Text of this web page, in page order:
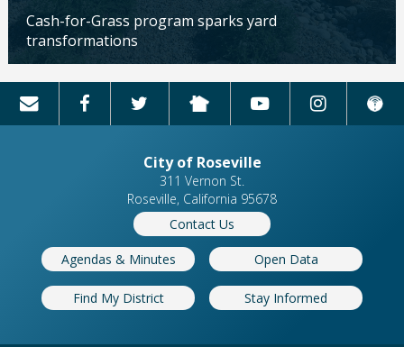
Cash-for-Grass program sparks yard
transformations
City of Roseville
311 Vernon St.
Roseville, California 95678
Contact Us
Agendas & Minutes Open Data
Find My District Stay Informed